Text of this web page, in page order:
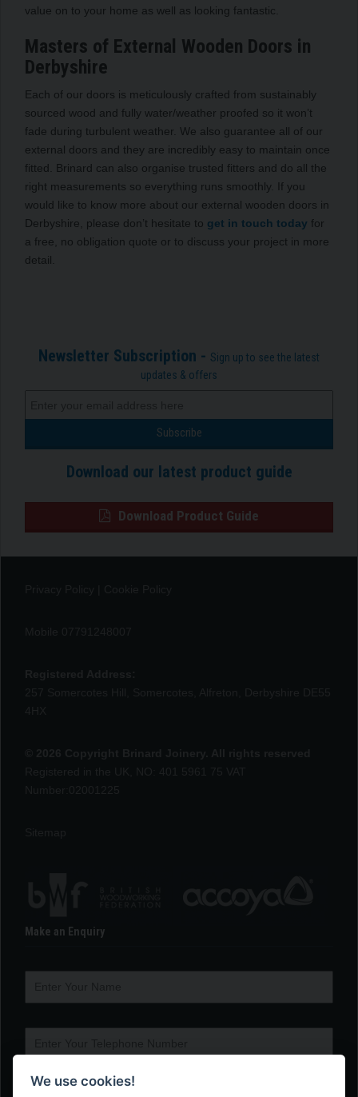
value on to your home as well as looking fantastic.
Masters of External Wooden Doors in
Derbyshire
Each of our doors is meticulously crafted from sustainably
sourced wood and fully water/weather proofed so it won’t
fade during turbulent weather. We also guarantee all of our
external doors and they are incredibly easy to maintain once
fitted. Brinard can also organise trusted fitters and do all the
right measurements so everything runs smoothly. If you
would like to know more about our external wooden doors in
Derbyshire, please don’t hesitate to get in touch today for
a free, no obligation quote or to discuss your project in more
detail.
Newsletter Subscription - Sign up to see the latest
updates & offers
Download our latest product guide
Download Product Guide
Make an Enquiry
We use cookies!